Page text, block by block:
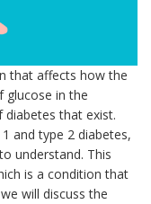
that affects how the
glucose in the
that exist.
and type 2 diabetes,
understand. This
is a condition that
will discuss the